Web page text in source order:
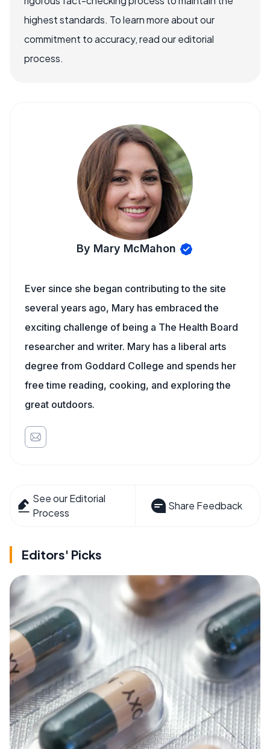
highest standards. To learn more about our
commitment to accuracy, read our editorial
process.
By Mary McMahon
Ever since she began contributing to the site
several years ago, Mary has embraced the
exciting challenge of being a The Health Board
researcher and writer. Mary has a liberal arts
degree from Goddard College and spends her
free time reading, cooking, and exploring the
great outdoors.
See our Editorial
Process
Share Feedback
Editors' Picks